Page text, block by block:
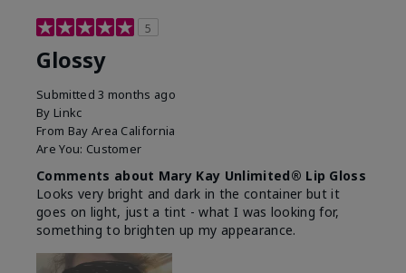
5
Glossy
Submitted3 months ago
By Linkc
From Bay Area California
Are You: Customer
Comments about Mary Kay Unlimited® Lip Gloss
Looks very bright and dark in the container but it
goes on light, just a tint - what I was looking for,
something to brighten up my appearance.